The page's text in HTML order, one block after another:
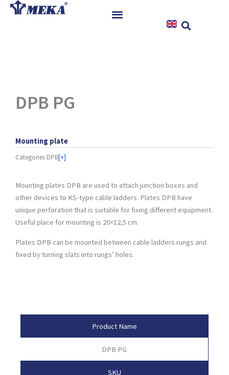
Skip
DPB PG
Mounting plate
Categories DPB[+]
Mounting plates DPB are used to attach junction boxes and
other devices to KS-type cable ladders. Plates DPB have
unique perforation that is suitable for fixing different equipment.
Useful place for mounting is 20×12,5 cm.
Plates DPB can be mounted between cable ladders rungs and
fixed by turning slats into rungs’ holes.
Product Name
DPB PG
SKU